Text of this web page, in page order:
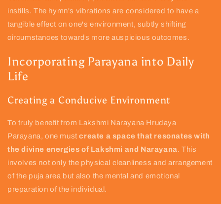
instills. The hymn's vibrations are considered to have a
tangible effect on one's environment, subtly shifting
circumstances towards more auspicious outcomes.
Incorporating Parayana into Daily
Life
Creating a Conducive Environment
To truly benefit from Lakshmi Narayana Hrudaya
Parayana, one mustcreate a space that resonates with
the divine energies of Lakshmi and Narayana. This
involves not only the physical cleanliness and arrangement
of the puja area but also the mental and emotional
preparation of the individual.